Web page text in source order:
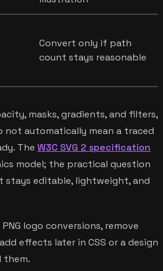
Convert only if path
count stays reasonable
masks, gradients, and filters,
not automatically mean a traced
The W3C SVG 2 specification
model; the practical question
stays editable, lightweight, and
logo conversions, remove
effects later in CSS or a design
them.